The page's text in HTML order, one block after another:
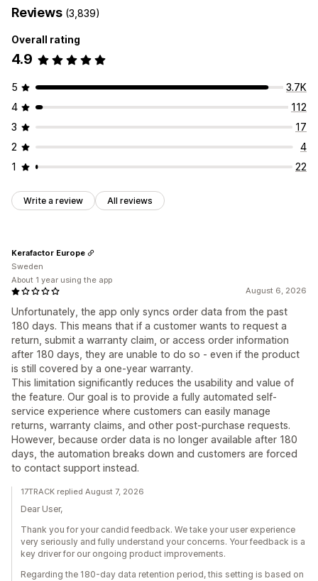
Reviews (3,839)
Overall rating
4.9
5
3.7K
4
112
3
17
2
4
1
22
Write a review All reviews
August 6, 2026
Unfortunately, the app only syncs order data from the past
180 days. This means that if a customer wants to request a
return, submit a warranty claim, or access order information
after 180 days, they are unable to do so - even if the product
is still covered by a one-year warranty.
This limitation significantly reduces the usability and value of
the feature. Our goal is to provide a fully automated self-
service experience where customers can easily manage
returns, warranty claims, and other post-purchase requests.
However, because order data is no longer available after 180
days, the automation breaks down and customers are forced
to contact support instead.
Kerafactor Europe
Sweden
About 1 year using the app
17TRACK replied August 7, 2026
Dear User,
Thank you for your candid feedback. We take your user experience
very seriously and fully understand your concerns. Your feedback is a
key driver for our ongoing product improvements.
Regarding the 180-day data retention period, this setting is based on